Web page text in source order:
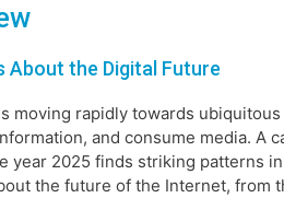
About the Digital Future
moving rapidly towards
and consume media. A
year 2025 finds striking patterns
the future of the Internet, from